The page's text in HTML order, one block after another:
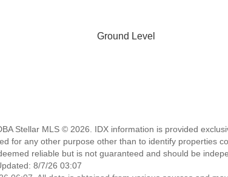
Ground Level
Stellar MLS © 2026. IDX information is provided
for any other purpose other than to identify properties
reliable but is not guaranteed and should be
8/7/26 03:07